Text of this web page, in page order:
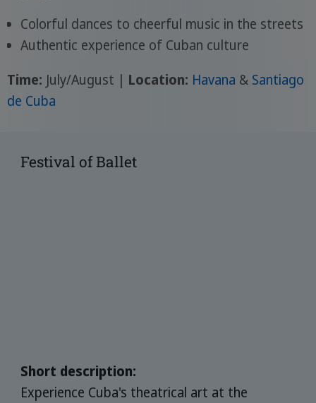
Colorful dances to cheerful music in the streets
Authentic experience of Cuban culture
Time: July/August | Location: Havana & Santiago
de Cuba
Festival of Ballet
Short description:
Experience Cuba's theatrical art at the